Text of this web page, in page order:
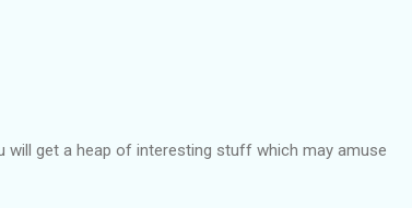
will get a heap of interesting stuff which may amuse